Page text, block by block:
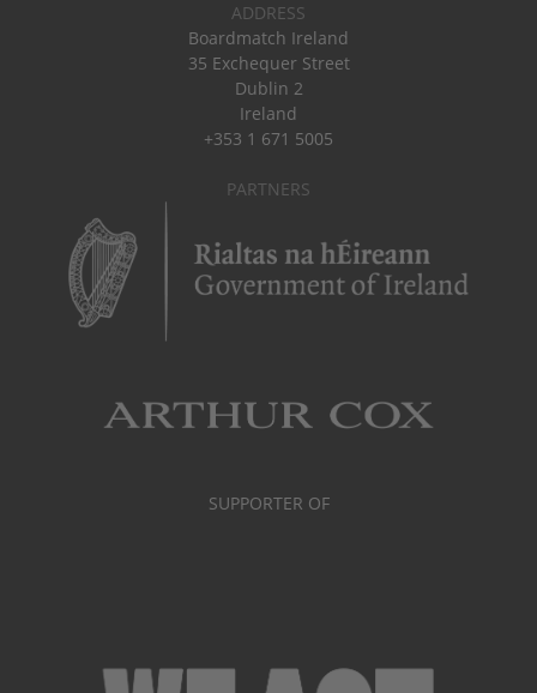
ADDRESS
Boardmatch Ireland
35 Exchequer Street
Dublin 2
Ireland
+353 1 671 5005
PARTNERS
SUPPORTER OF